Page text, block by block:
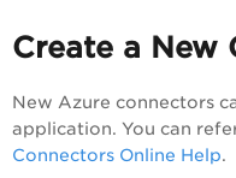
Create a New
New Azure connectors
application. You can
Connectors Online Help.